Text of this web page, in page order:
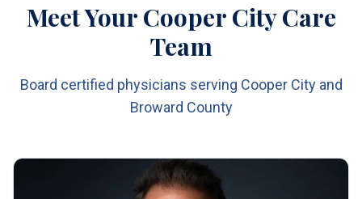
Meet Your Cooper City Care
Team
Board certified physicians serving Cooper City and
Broward County